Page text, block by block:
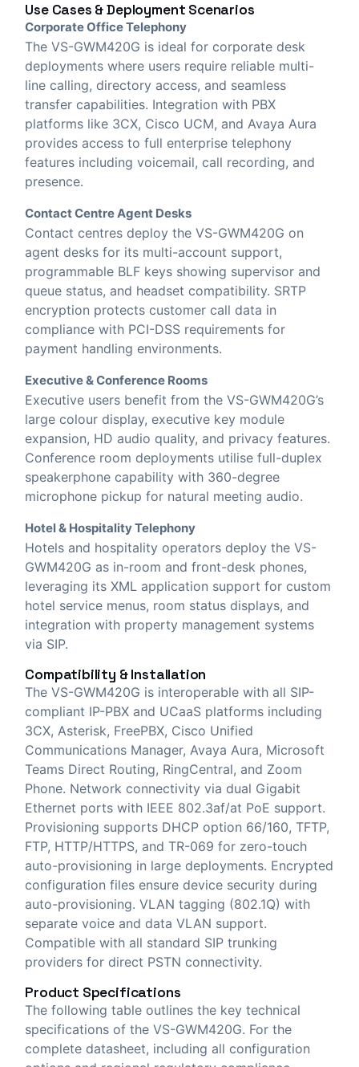
Use Cases & Deployment Scenarios
Corporate Office Telephony
The VS-GWM420G is ideal for corporate desk
deployments where users require reliable multi-
line calling, directory access, and seamless
transfer capabilities. Integration with PBX
platforms like 3CX, Cisco UCM, and Avaya Aura
provides access to full enterprise telephony
features including voicemail, call recording, and
presence.
Contact Centre Agent Desks
Contact centres deploy the VS-GWM420G on
agent desks for its multi-account support,
programmable BLF keys showing supervisor and
queue status, and headset compatibility. SRTP
encryption protects customer call data in
compliance with PCI-DSS requirements for
payment handling environments.
Executive & Conference Rooms
Executive users benefit from the VS-GWM420G’s
large colour display, executive key module
expansion, HD audio quality, and privacy features.
Conference room deployments utilise full-duplex
speakerphone capability with 360-degree
microphone pickup for natural meeting audio.
Hotel & Hospitality Telephony
Hotels and hospitality operators deploy the VS-
GWM420G as in-room and front-desk phones,
leveraging its XML application support for custom
hotel service menus, room status displays, and
integration with property management systems
via SIP.
Compatibility & Installation
The VS-GWM420G is interoperable with all SIP-
compliant IP-PBX and UCaaS platforms including
3CX, Asterisk, FreePBX, Cisco Unified
Communications Manager, Avaya Aura, Microsoft
Teams Direct Routing, RingCentral, and Zoom
Phone. Network connectivity via dual Gigabit
Ethernet ports with IEEE 802.3af/at PoE support.
Provisioning supports DHCP option 66/160, TFTP,
FTP, HTTP/HTTPS, and TR-069 for zero-touch
auto-provisioning in large deployments. Encrypted
configuration files ensure device security during
auto-provisioning. VLAN tagging (802.1Q) with
separate voice and data VLAN support.
Compatible with all standard SIP trunking
providers for direct PSTN connectivity.
Product Specifications
The following table outlines the key technical
specifications of the VS-GWM420G. For the
complete datasheet, including all configuration